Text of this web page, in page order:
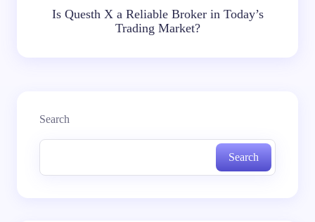
Is Questh X a Reliable Broker in Today’s
Trading Market?
Search
Search